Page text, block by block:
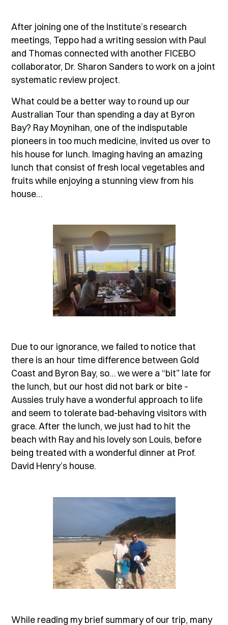
After joining one of the Institute’s research
meetings, Teppo had a writing session with Paul
and Thomas connected with another FICEBO
collaborator, Dr. Sharon Sanders to work on a joint
systematic review project.
What could be a better way to round up our
Australian Tour than spending a day at Byron
Bay? Ray Moynihan, one of the indisputable
pioneers in too much medicine, invited us over to
his house for lunch. Imaging having an amazing
lunch that consist of fresh local vegetables and
fruits while enjoying a stunning view from his
house…
Due to our ignorance, we failed to notice that
there is an hour time difference between Gold
Coast and Byron Bay, so… we were a “bit” late for
the lunch, but our host did not bark or bite –
Aussies truly have a wonderful approach to life
and seem to tolerate bad-behaving visitors with
grace. After the lunch, we just had to hit the
beach with Ray and his lovely son Louis, before
being treated with a wonderful dinner at Prof.
David Henry’s house.
While reading my brief summary of our trip, many